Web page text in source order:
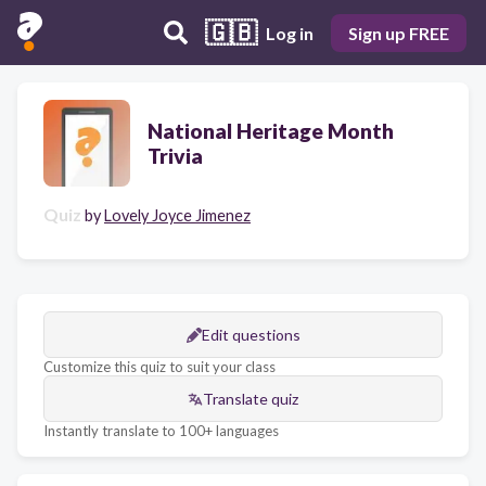
🇬🇧 Log in Sign up FREE
National Heritage Month
Trivia
Quiz byLovely Joyce Jimenez
Edit questions
Customize this quiz to suit your class
Translate quiz
Instantly translate to 100+ languages